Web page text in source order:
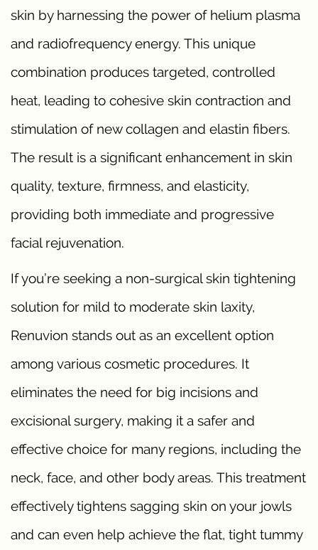
skin by harnessing the power of helium plasma
and radiofrequency energy. This unique
combination produces targeted, controlled
heat, leading to cohesive skin contraction and
stimulation of new collagen and elastin fibers.
The result is a significant enhancement in skin
quality, texture, firmness, and elasticity,
providing both immediate and progressive
facial rejuvenation.
If you’re seeking a non-surgical skin tightening
solution for mild to moderate skin laxity,
Renuvion stands out as an excellent option
among various cosmetic procedures. It
eliminates the need for big incisions and
excisional surgery, making it a safer and
effective choice for many regions, including the
neck, face, and other body areas. This treatment
effectively tightens sagging skin on your jowls
and can even help achieve the flat, tight tummy